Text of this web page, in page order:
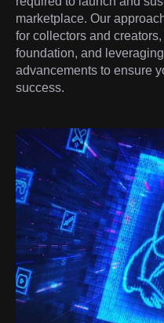
marketplace. Our
for collectors and
foundation, and
advancements to ensure
success.